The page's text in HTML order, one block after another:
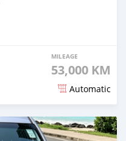
MILEAGE
53,000 KM
Automatic